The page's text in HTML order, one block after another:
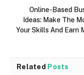
Online-Based
Ideas: Make The
Your Skills And Earn
Related Posts